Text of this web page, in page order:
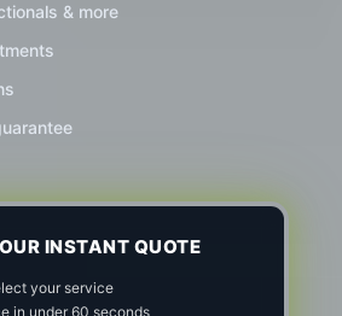
& more
INSTANT QUOTE
your service
in under 60 seconds